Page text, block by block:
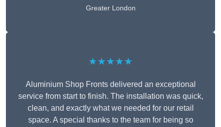
Greater London
★★★★★
Aluminium Shop Fronts delivered an exceptional
service from start to finish. The installation was quick,
clean, and exactly what we needed for our retail
space. A special thanks to the team for being so